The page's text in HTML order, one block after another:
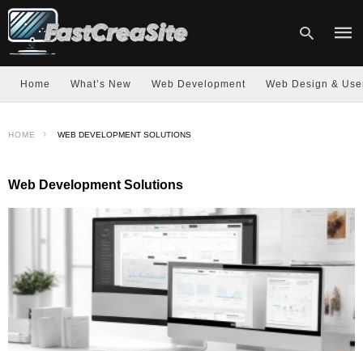
Home What’s New Web Development Web Design &
HOME WEB DEVELOPMENT SOLUTIONS
Web Development Solutions